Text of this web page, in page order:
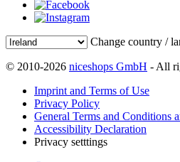
Change country /
© 2010-2026 niceshops GmbH - All
Imprint and Terms of Use
Privacy Policy
General Terms and Conditions
Accessibility Declaration
Privacy setttings